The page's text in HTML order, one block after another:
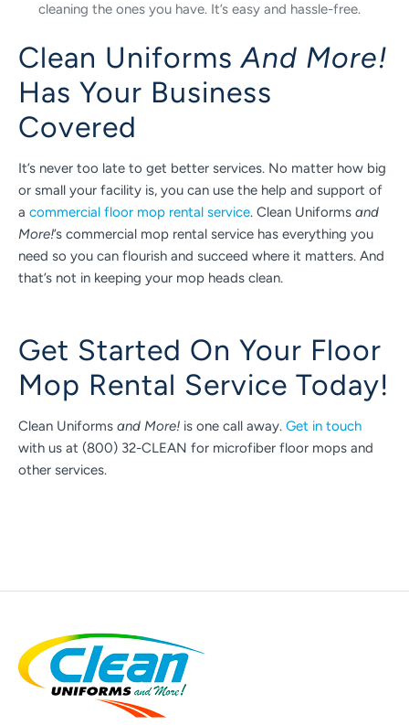
cleaning the ones you have. It’s easy and hassle-free.
Clean UniformsAnd More!
Has Your Business
Covered
It’s never too late to get better services. No matter how big
or small your facility is, you can use the help and support of
a commercial floor mop rental service. Clean Uniforms and
More!’s commercial mop rental service has everything you
need so you can flourish and succeed where it matters. And
that’s not in keeping your mop heads clean.
Get Started On Your Floor
Mop Rental Service Today!
Clean Uniforms and More! is one call away. Get in touch
with us at (800) 32-CLEAN for microfiber floor mops and
other services.